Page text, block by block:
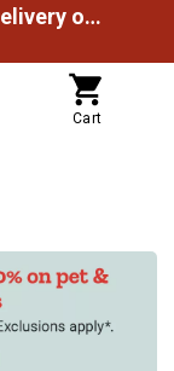
Spend $49.99 to unlock Free Delivery on most orders
Cart